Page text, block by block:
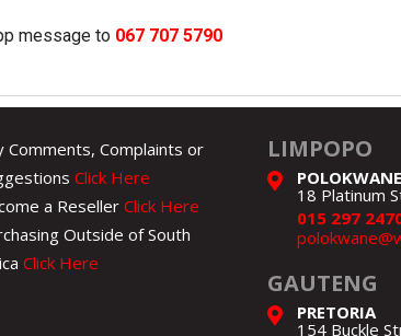
message to 067 707 5790
Comments, Complaints or
Click Here
a ResellerClick Here
Outside of South
Click Here
LIMPOPO
POLOKWANE
18 Platinum
015 297
GAUTENG
PRETORIA
154 Buckle